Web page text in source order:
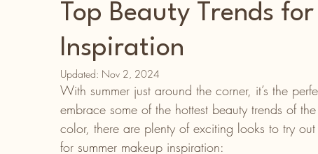
Top Beauty Trends
Inspiration
Updated: Nov 2, 2024
With summer just around the corner, it’s the
embrace some of the hottest beauty trends of
color, there are plenty of exciting looks to try
for summer makeup inspiration: